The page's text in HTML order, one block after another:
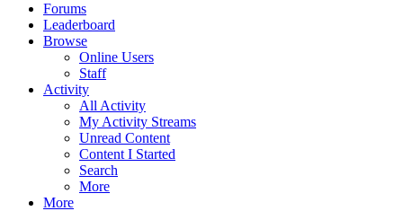
Forums
Leaderboard
Browse
Online Users
Staff
Activity
All Activity
My Activity Streams
Unread Content
Content I Started
Search
More
More